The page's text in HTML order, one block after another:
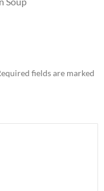
fields are marked